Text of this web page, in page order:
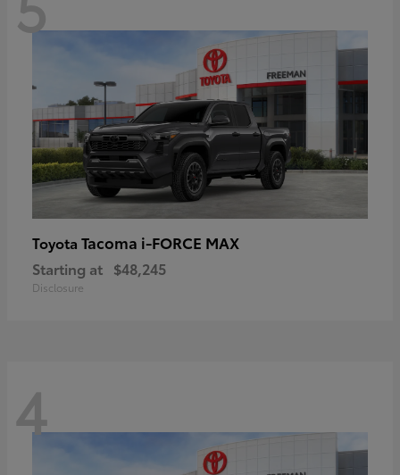
Toyota Tacoma i-FORCE MAX
Starting at $48,245
Disclosure
4